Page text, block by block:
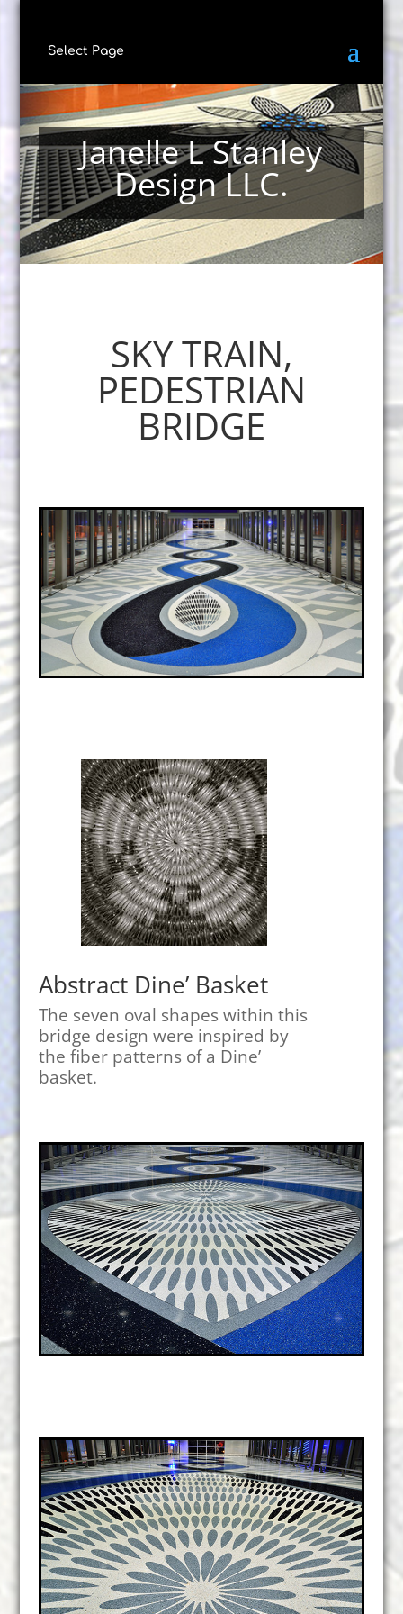
Select Page
Janelle L Stanley
Design LLC.
SKY TRAIN,
PEDESTRIAN
BRIDGE
Abstract Dine’ Basket
The seven oval shapes within this
bridge design were inspired by
the fiber patterns of a Dine’
basket.